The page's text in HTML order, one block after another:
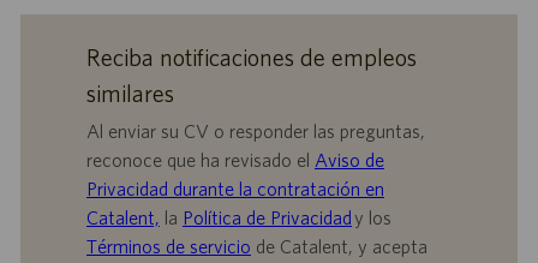
Reciba notificaciones de empleos
similares
Al enviar su CV o responder las preguntas,
reconoce que ha revisado el Aviso de
Privacidad durante la contratación en
Catalent, la Política de Privacidady los
Términos de servicio de Catalent, y acepta